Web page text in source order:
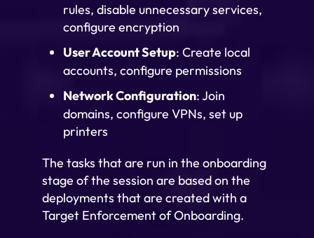
rules, disable unnecessary services,
configure encryption
User Account Setup: Create local
accounts, configure permissions
Network Configuration: Join
domains, configure VPNs, set up
printers
The tasks that are run in the onboarding
stage of the session are based on the
deployments that are created with a
Target Enforcement of Onboarding.